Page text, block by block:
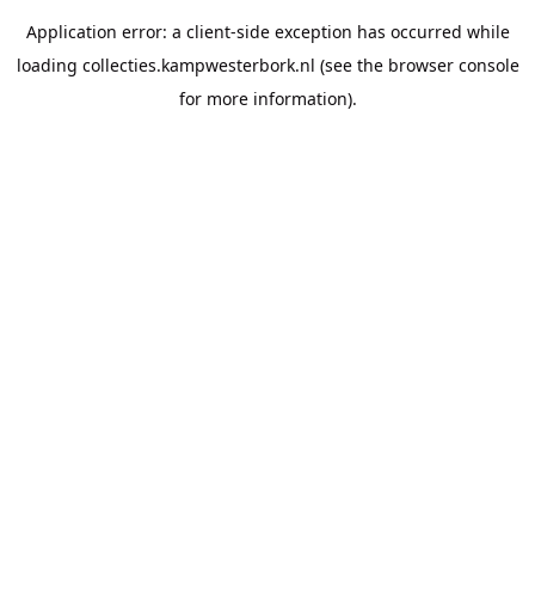
Application error: a client-side exception has occurred while
loading collecties.kampwesterbork.nl (see the browser console
for more information).